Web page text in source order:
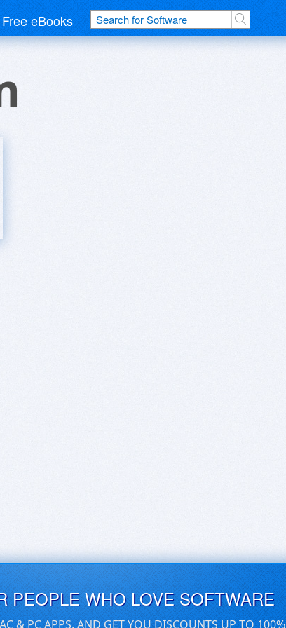
Free eBooks
PEOPLE WHO LOVE SOFTWARE
& PC APPS, AND GET YOU DISCOUNTS UP TO 100%